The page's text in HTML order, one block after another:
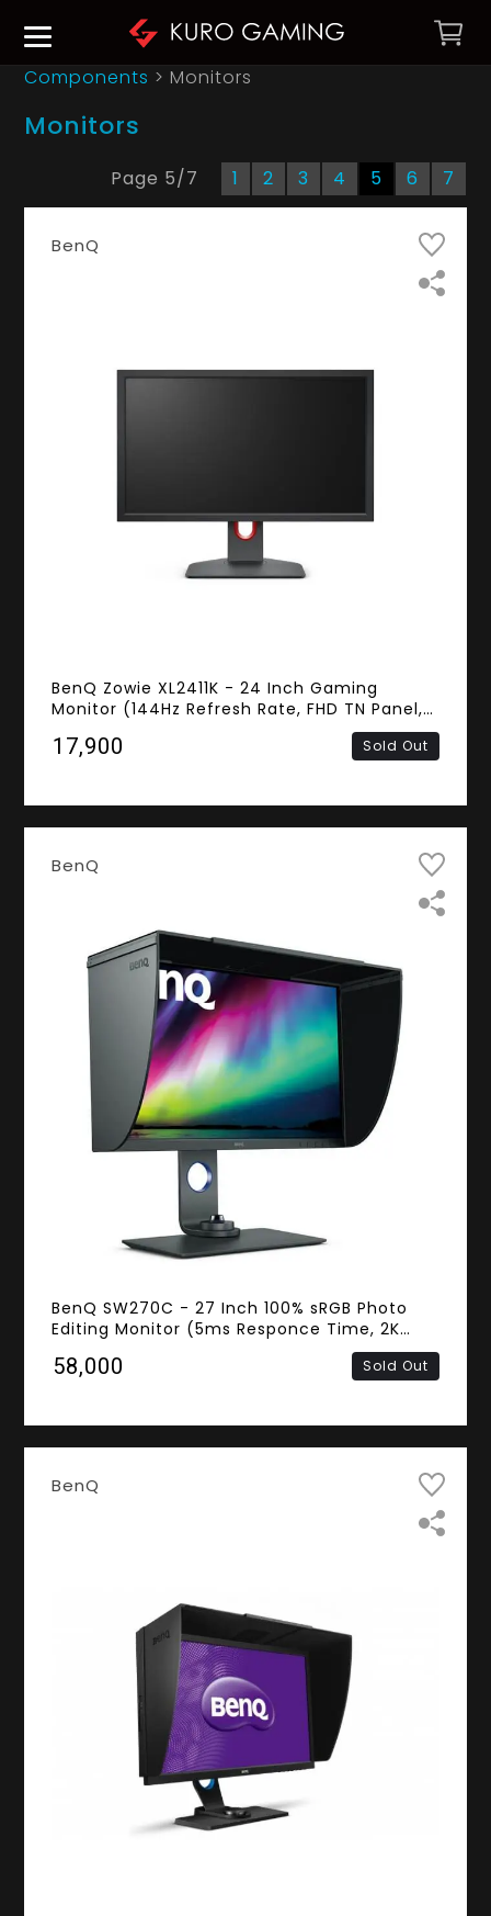
Components > Monitors
Monitors
Page 5/7 1 2 3 4 5 6 7
BenQ
BenQ Zowie XL2411K - 24 Inch Gaming
Monitor (144Hz Refresh Rate, FHD TN Panel,
₹17,900 Sold Out
BenQ
BenQ SW270C - 27 Inch 100% sRGB Photo
Editing Monitor (5ms Responce Time, 2K
QHD IPS Panel, HDMI, DisplayPort, USB Type-
C)
₹58,000 Sold Out
BenQ